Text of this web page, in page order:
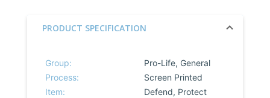
PRODUCT SPECIFICATION
Group:
Pro-Life, General
Process:
Screen Printed
Item:
Defend, Protect